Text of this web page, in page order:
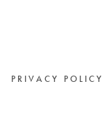
PRIVACY POLICY